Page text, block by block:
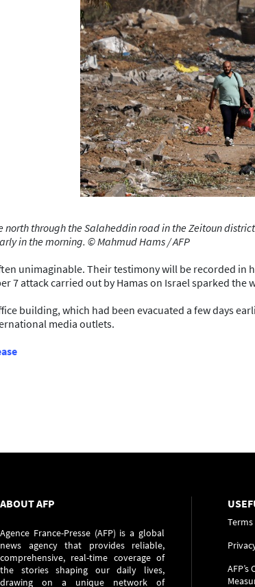
through the Salaheddin road in the Zeitoun
in the morning. © Mahmud Hams / AFP
unimaginable. Their testimony will be recorded in
7 attack carried out by Hamas on Israel sparked
building, which had been evacuated a few days
media outlets.
ABOUT AFP
Agence France-Presse (AFP) is a global
news agency that provides reliable,
comprehensive, real-time coverage of
the stories shaping our daily lives,
drawing on a unique network of